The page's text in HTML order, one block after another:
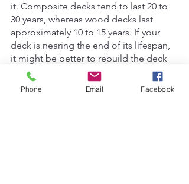
it. Composite decks tend to last 20 to
30 years, whereas wood decks last
approximately 10 to 15 years. If your
deck is nearing the end of its lifespan,
it might be better to rebuild the deck
entirely than just repairing it.
Phone Email Facebook